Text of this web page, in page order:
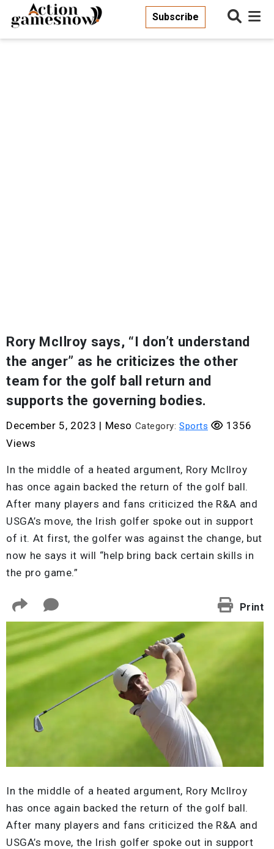
Subscribe
Rory McIlroy says, “I don’t understand
the anger” as he criticizes the other
team for the golf ball return and
supports the governing bodies.
December 5, 2023 | Meso Category: Sports
1356
Views
In the middle of a heated argument, Rory McIlroy
has once again backed the return of the golf ball.
After many players and fans criticized the R&A and
USGA’s move, the Irish golfer spoke out in support
of it. At first, the golfer was against the change, but
now he says it will “help bring back certain skills in
the pro game.”
Print
In the middle of a heated argument, Rory McIlroy
has once again backed the return of the golf ball.
After many players and fans criticized the R&A and
USGA’s move, the Irish golfer spoke out in support